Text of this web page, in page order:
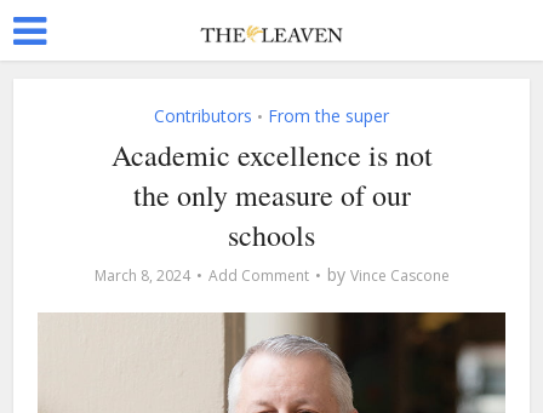
Contributors • From the super
Academic excellence is not
the only measure of our
schools
March 8, 2024 Add Comment by Vince Cascone